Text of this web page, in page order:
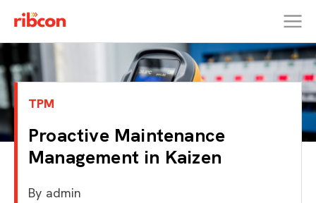
RIBCON
TPM
Proactive Maintenance
Management in Kaizen
By admin